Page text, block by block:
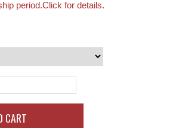
period.Click for details.